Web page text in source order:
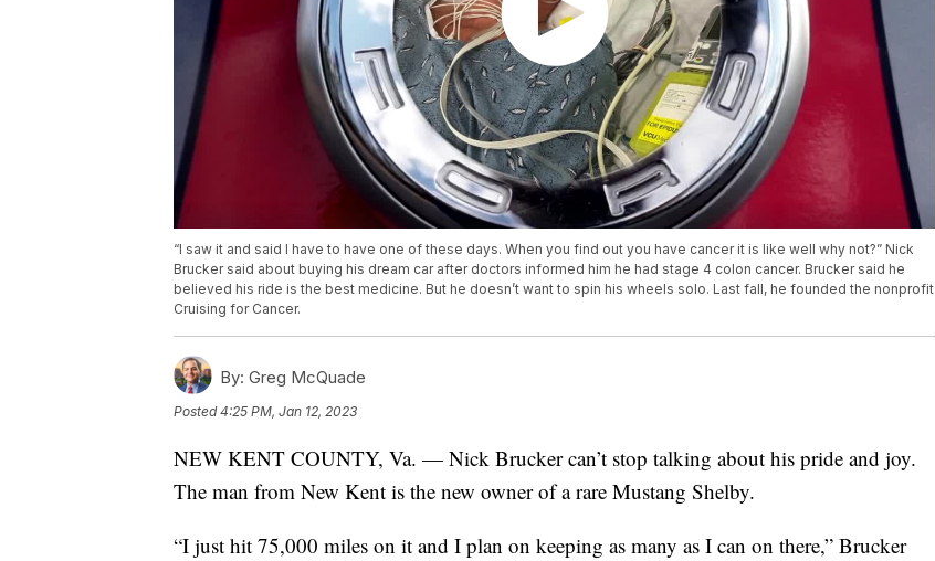
“I saw it and said I have to have one of these days. When you find out you have cancer it is like well why not?” Nick
Brucker said about buying his dream car after doctors informed him he had stage 4 colon cancer. Brucker said he
believed his ride is the best medicine. But he doesn’t want to spin his wheels solo. Last fall, he founded the nonprofit
Cruising for Cancer.
By: Greg McQuade
Posted4:25 PM, Jan 12, 2023
NEW KENT COUNTY, Va. — Nick Brucker can’t stop talking about his pride and joy.
The man from New Kent is the new owner of a rare Mustang Shelby.
“I just hit 75,000 miles on it and I plan on keeping as many as I can on there,” Brucker